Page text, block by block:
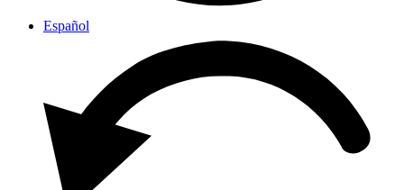
Español